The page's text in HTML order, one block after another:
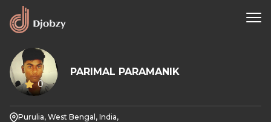
0
PARIMAL PARAMANIK
Purulia, West Bengal, India,